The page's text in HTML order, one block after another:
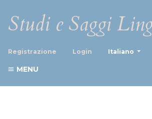
Studi e Saggi
Registrazione Login Italiano
MENU